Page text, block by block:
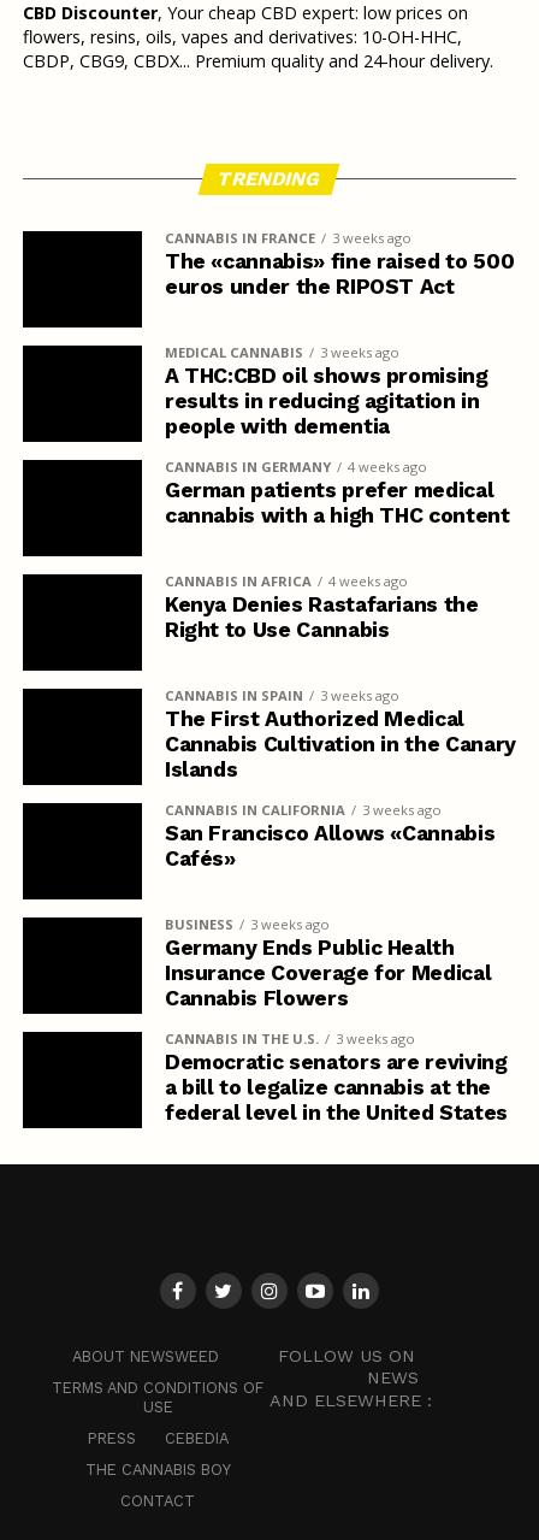
CBD Discounter, Your cheap CBD expert: low prices on
flowers, resins, oils, vapes and derivatives: 10-OH-HHC,
CBDP, CBG9, CBDX... Premium quality and 24-hour delivery.
TRENDING
CANNABIS IN FRANCE 3 weeks ago
The «cannabis» fine raised to 500
euros under the RIPOST Act
MEDICAL CANNABIS 3 weeks ago
A THC:CBD oil shows promising
results in reducing agitation in
people with dementia
CANNABIS IN GERMANY 4 weeks ago
German patients prefer medical
cannabis with a high THC content
CANNABIS IN AFRICA 4 weeks ago
Kenya Denies Rastafarians the
Right to Use Cannabis
CANNABIS IN SPAIN 3 weeks ago
The First Authorized Medical
Cannabis Cultivation in the Canary
Islands
CANNABIS IN CALIFORNIA 3 weeks ago
San Francisco Allows «Cannabis
Cafés»
BUSINESS 3 weeks ago
Germany Ends Public Health
Insurance Coverage for Medical
Cannabis Flowers
CANNABIS IN THE U.S. 3 weeks ago
Democratic senators are reviving
a bill to legalize cannabis at the
federal level in the United States
ABOUT NEWSWEED
TERMS AND CONDITIONS OF
USE
PRESS
CEBEDIA
THE CANNABIS BOY
CONTACT
FOLLOW US ON
NEWS
AND ELSEWHERE :